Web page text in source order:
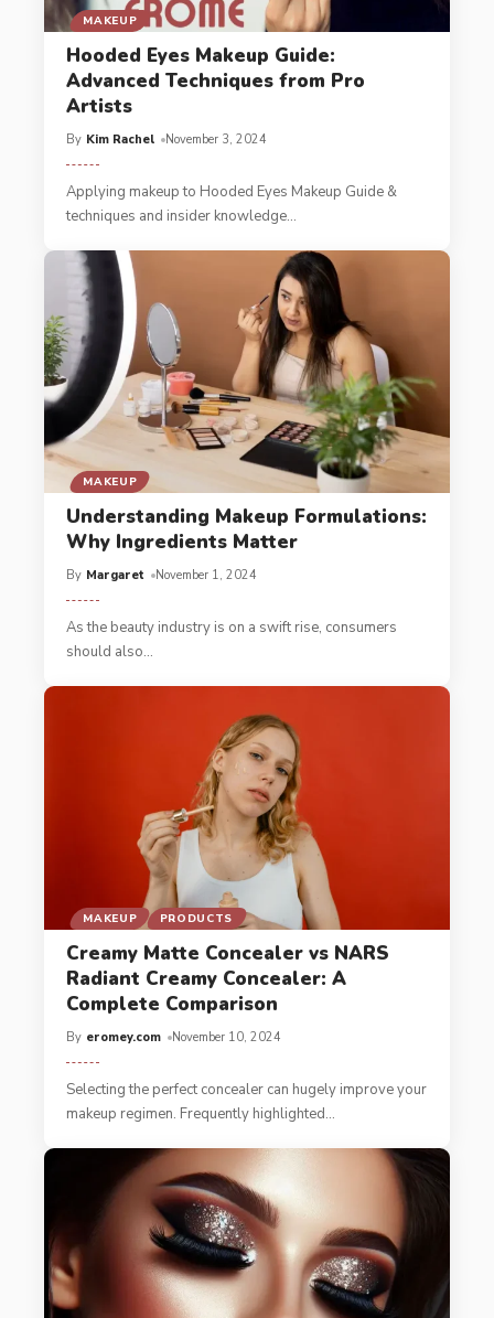
MAKEUP
Hooded Eyes Makeup Guide:
Advanced Techniques from Pro
Artists
By Kim Rachel November 3, 2024
Applying makeup to Hooded Eyes Makeup Guide &
techniques and insider knowledge…
MAKEUP
Understanding Makeup Formulations:
Why Ingredients Matter
By Margaret November 1, 2024
As the beauty industry is on a swift rise, consumers
should also…
MAKEUP PRODUCTS
Creamy Matte Concealer vs NARS
Radiant Creamy Concealer: A
Complete Comparison
By eromey.com November 10, 2024
Sele­cting the perfect conce­aler can hugely improve your
makeup regimen. Freque­ntly highlighted…